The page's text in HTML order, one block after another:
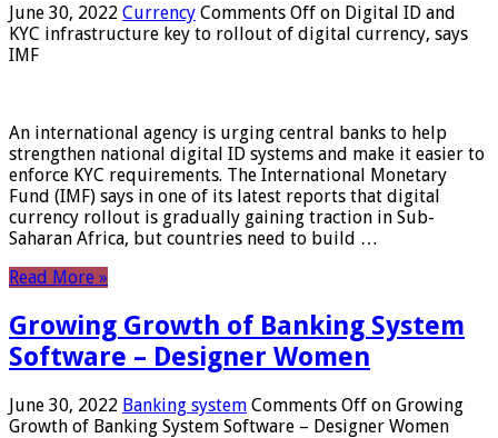
June 30, 2022 Currency Comments Off on Digital ID and
KYC infrastructure key to rollout of digital currency, says
IMF
An international agency is urging central banks to help
strengthen national digital ID systems and make it easier to
enforce KYC requirements. The International Monetary
Fund (IMF) says in one of its latest reports that digital
currency rollout is gradually gaining traction in Sub-
Saharan Africa, but countries need to build …
Read More »
Growing Growth of Banking System
Software – Designer Women
June 30, 2022 Banking system Comments Off on Growing
Growth of Banking System Software – Designer Women